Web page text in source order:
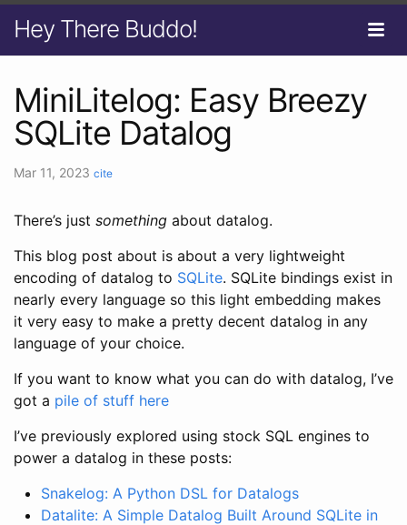
Hey There Buddo!
MiniLitelog: Easy Breezy
SQLite Datalog
Mar 11, 2023 cite
There’s just something about datalog.
This blog post about is about a very lightweight
encoding of datalog to SQLite. SQLite bindings exist in
nearly every language so this light embedding makes
it very easy to make a pretty decent datalog in any
language of your choice.
If you want to know what you can do with datalog, I’ve
got a pile of stuff here
I’ve previously explored using stock SQL engines to
power a datalog in these posts:
Snakelog: A Python DSL for Datalogs
Datalite: A Simple Datalog Built Around SQLite in